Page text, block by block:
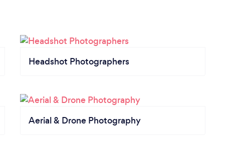
Headshot Photographers
Aerial & Drone Photography